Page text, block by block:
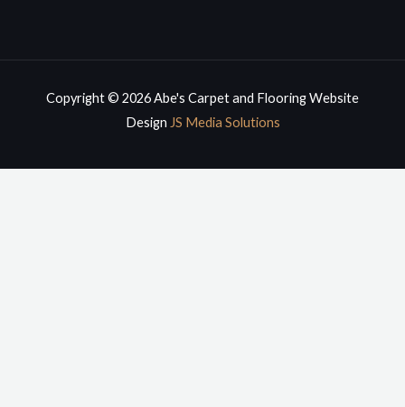
Copyright © 2026 Abe's Carpet and Flooring Website
Design JS Media Solutions